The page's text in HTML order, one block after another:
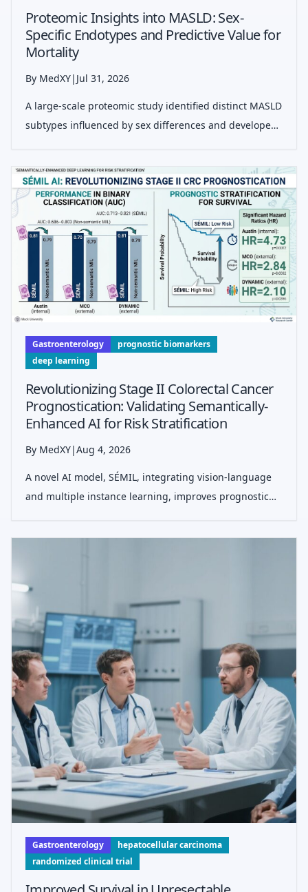
Proteomic Insights into MASLD: Sex-
Specific Endotypes and Predictive Value for
Mortality
By MedXY| Jul 31, 2026
A large-scale proteomic study identified distinct MASLD
subtypes influenced by sex differences and developed
traditional liver-centric models
Gastroenterology
prognostic biomarkers
deep learning
Revolutionizing Stage II Colorectal Cancer
Prognostication: Validating Semantically-
Enhanced AI for Risk Stratification
By MedXY|Aug 4, 2026
A novel AI model, SÉMIL, integrating vision-language
and multiple instance learning, improves prognostic
Gastroenterology
hepatocellular carcinoma
randomized clinical trial